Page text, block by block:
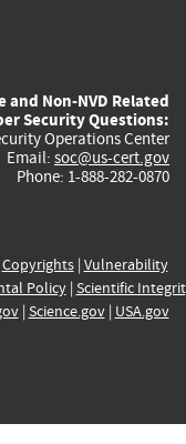
and Non-NVD Related
Security Questions:
Operations Center
Email: soc@us-cert.gov
Phone: 1-888-282-0870
Copyrights| Vulnerability
Policy| Scientific
| Science.gov| USA.gov